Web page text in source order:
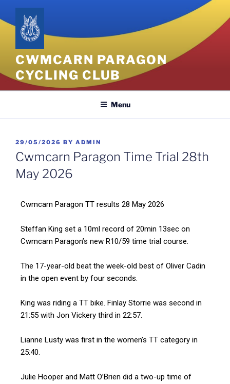
CWMCARN PARAGON
CYCLING CLUB
Menu
29/05/2026 BY ADMIN
Cwmcarn Paragon Time Trial 28th
May 2026
Cwmcarn Paragon TT results 28 May 2026
Steffan King set a 10ml record of 20min 13sec on
Cwmcarn Paragon’s new R10/59 time trial course.
The 17-year-old beat the week-old best of Oliver Cadin
in the open event by four seconds.
King was riding a TT bike. Finlay Storrie was second in
21:55 with Jon Vickery third in 22:57.
Lianne Lusty was first in the women’s TT category in
25:40.
Julie Hooper and Matt O’Brien did a two-up time of